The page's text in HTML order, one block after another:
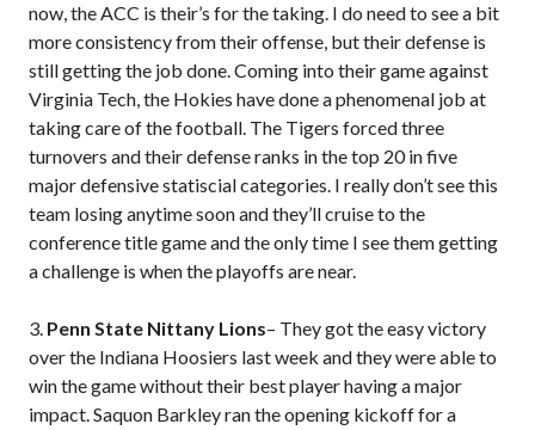
now, the ACC is their’s for the taking. I do need to see a bit
more consistency from their offense, but their defense is
still getting the job done. Coming into their game against
Virginia Tech, the Hokies have done a phenomenal job at
taking care of the football. The Tigers forced three
turnovers and their defense ranks in the top 20 in five
major defensive statiscial categories. I really don’t see this
team losing anytime soon and they’ll cruise to the
conference title game and the only time I see them getting
a challenge is when the playoffs are near.
3. Penn State Nittany Lions– They got the easy victory
over the Indiana Hoosiers last week and they were able to
win the game without their best player having a major
impact. Saquon Barkley ran the opening kickoff for a